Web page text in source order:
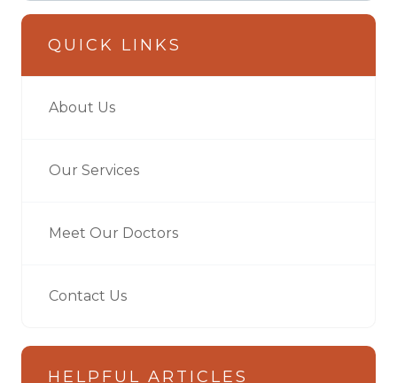
QUICK LINKS
About Us
Our Services
Meet Our Doctors
Contact Us
HELPFUL ARTICLES